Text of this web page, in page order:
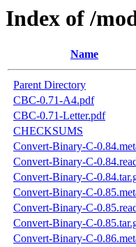
Index of /
Name
Parent Directory
CBC-0.71-A4.pdf
CBC-0.71-Letter.pdf
CHECKSUMS
Convert-Binary-C-
Convert-Binary-C-
Convert-Binary-C-
Convert-Binary-C-
Convert-Binary-C-
Convert-Binary-C-
Convert-Binary-C-